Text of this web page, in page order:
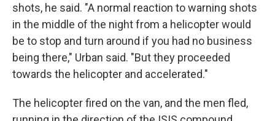
shots, he said. "A normal reaction to warning shots
in the middle of the night from a helicopter would
be to stop and turn around if you had no business
being there," Urban said. "But they proceeded
towards the helicopter and accelerated."
The helicopter fired on the van, and the men fled,